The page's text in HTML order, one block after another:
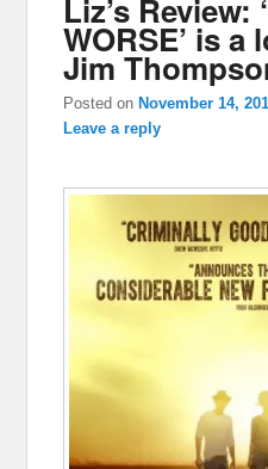
Liz’s Review:
WORSE’ is a
Jim
Posted on November 14,
Leave a reply